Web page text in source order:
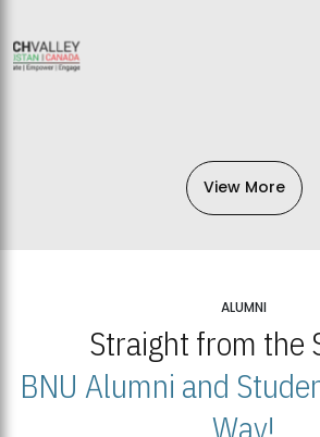
View More
ALUMNI
Straight from the
BNU Alumni and
Way!